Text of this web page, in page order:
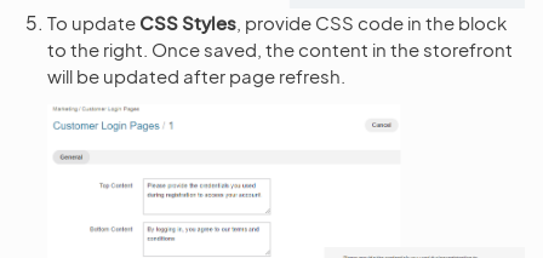
To update CSS Styles , provide CSS code in the block
to the right. Once saved, the content in the storefront
will be updated after page refresh.